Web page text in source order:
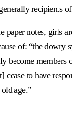
recipients
paper notes, girls
of: “the dowry
become members
cease to have
age.”